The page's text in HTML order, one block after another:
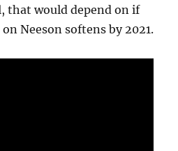
that would depend on if
Neeson softens by 2021.